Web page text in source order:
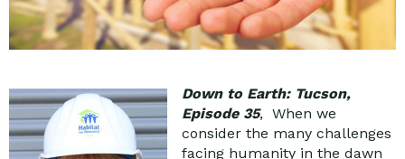
Down to Earth: Tucson,
Episode 35, When we
consider the many challenges
facing humanity in the dawn